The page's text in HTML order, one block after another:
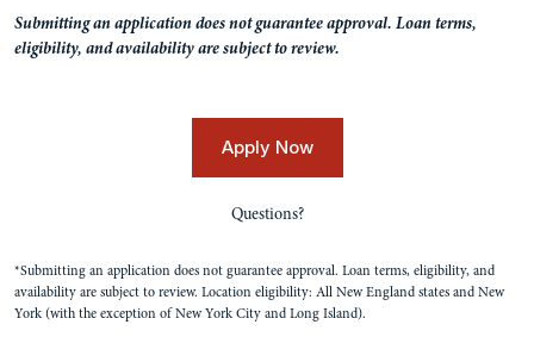
Submitting an application does not guarantee approval. Loan terms,
eligibility, and availability are subject to review.
Apply Now
Questions?
*Submitting an application does not guarantee approval. Loan terms, eligibility, and
availability are subject to review. Location eligibility: All New England states and New
York (with the exception of New York City and Long Island).